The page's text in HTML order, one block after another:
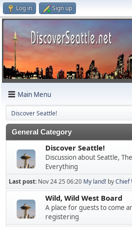
Log in Sign up
Main Menu
Discover Seattle!
General Category
Discover Seattle!
Discussion about Seattle,
Everything
Last post: Nov 24 25 06:20 My land! byChief
Wild, Wild West Board
A place for guests to come
registering